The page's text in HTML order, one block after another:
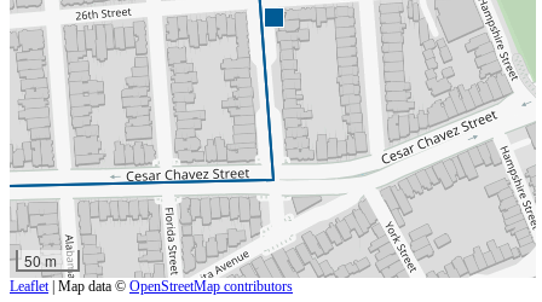
50 m
Leaflet | Map data © OpenStreetMap contributors